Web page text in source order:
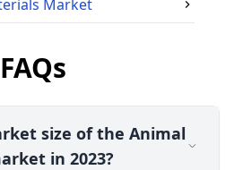
Market
FAQs
size of the Animal
in 2023?